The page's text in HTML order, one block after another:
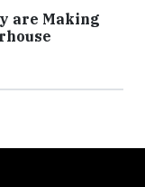
are Making